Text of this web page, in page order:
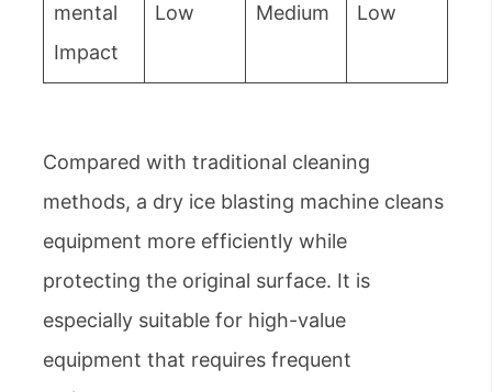
mental
Impact
Low Medium Low
Compared with traditional cleaning
methods, a dry ice blasting machine cleans
equipment more efficiently while
protecting the original surface. It is
especially suitable for high-value
equipment that requires frequent